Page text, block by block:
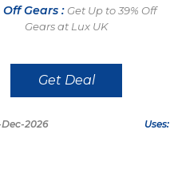
Off Gears : Get Up to 39% Off
Gears at Lux UK
Get Deal
2026 Uses: